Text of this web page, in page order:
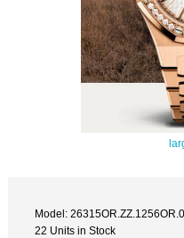
Model:
22 Units in Stock